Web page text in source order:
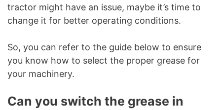
tractor might have an issue, maybe it’s time to
change it for better operating conditions.
So, you can refer to the guide below to ensure
you know how to select the proper grease for
your machinery.
Can you switch the grease in